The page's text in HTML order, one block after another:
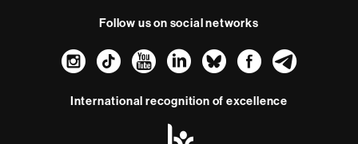
Follow us on social networks
Instagram
TikTokYouTube
LinkedIn
Bluesky
International recognition of excellence